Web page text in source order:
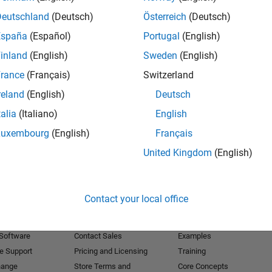
(Deutsch)
(Español)
(English)
(Français)
(English)
(Italiano)
(English)
Österreich (Deutsch)
Portugal (English)
Sweden (English)
Switzerland
Deutsch
English
Français
United Kingdom (English)
Contact your local office
Support
Contact Sales
Pricing and Licensing
Store Terms and
Examples
Training
Core Concepts